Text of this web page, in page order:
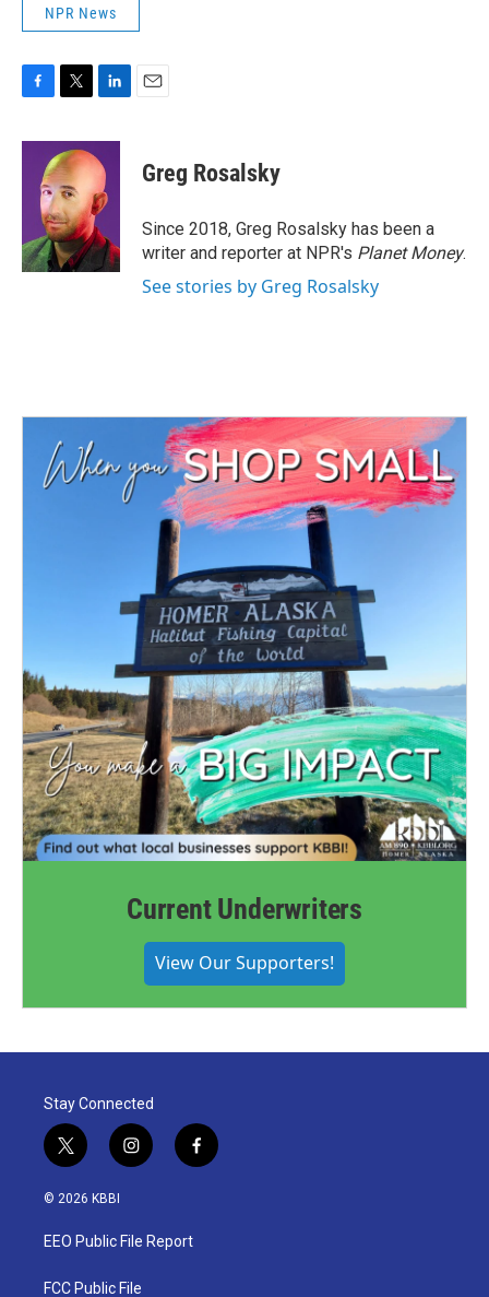
NPR News
c
k
i
t
t
e
r
n
k
e
d
I
n
Greg Rosalsky
Since 2018, Greg Rosalsky has been a
writer and reporter at NPR's Planet Money.
See stories by Greg Rosalsky
Current Underwriters
View Our Supporters!
Stay Connected
t
w
i
t
e
i
n
a
g
a
f
a
© 2026 KBBI
EEO Public File Report
FCC Public File